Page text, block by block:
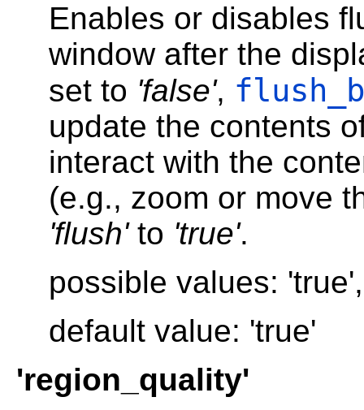
Enables or disables
window after the
set to 'false',
update the contents
interact with the
(e.g., zoom or move
'flush'to 'true'.
possible values:
default value: 'true'
'region_quality'